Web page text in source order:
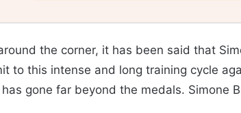
the corner, it has been said that
to this intense and long training cycle
gone far beyond the medals. Simone